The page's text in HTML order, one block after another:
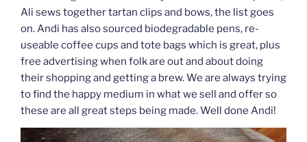
Ali sews together tartan clips and bows, the list goes
on. Andi has also sourced biodegradable pens, re-
useable coffee cups and tote bags which is great, plus
free advertising when folk are out and about doing
their shopping and getting a brew. We are always trying
to find the happy medium in what we sell and offer so
these are all great steps being made. Well done Andi!